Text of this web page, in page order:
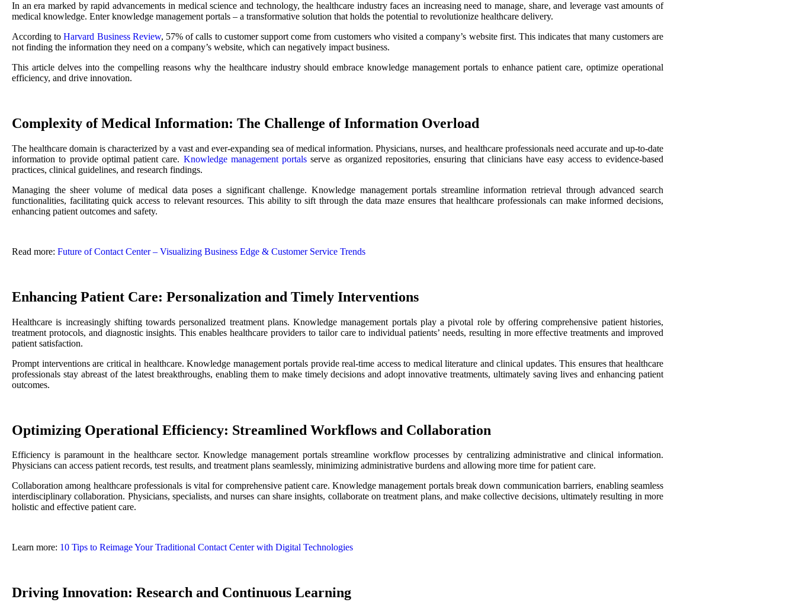
In an era marked by rapid advancements in medical science and technology, the healthcare industry faces an increasing need to manage, share, and leveragevast amounts of
medical knowledge. Enter knowledge management portals – a transformative solution that holds the potential to revolutionize healthcare delivery.
According toHarvard Business Review, 57% of calls to customer support come from customers who visited a company’s website first. This indicates that many customers are
not finding the information they need on a company’s website, which can negatively impact business.
This article delves into the compelling reasons why the healthcare industry should embrace knowledge management portals to enhance patient care, optimize operational
efficiency, and drive innovation.
Complexity of Medical Information: The Challenge of Information Overload
The healthcare domain is characterized by a vast and ever-expanding sea of medical information. Physicians, nurses, and healthcare professionals need accurate and up-to-date
information to provide optimal patient care. Knowledge management portals serve as organized repositories, ensuring that clinicians have easy access to evidence-based
practices, clinical guidelines, and research findings.
Managing the sheer volume of medical data poses a significant challenge. Knowledge management portals streamline information retrieval through advanced search
functionalities, facilitating quick access to relevant resources. This ability to sift through the data maze ensures that healthcare professionals can make informed decisions,
enhancing patient outcomes and safety.
Read more: Future of Contact Center – Visualizing Business Edge & Customer Service Trends
Enhancing Patient Care: Personalization and Timely Interventions
Healthcare is increasingly shifting towards personalized treatment plans. Knowledge management portals play a pivotal role by offering comprehensive patient histories,
treatment protocols, and diagnostic insights. This enables healthcare providers to tailor care to individual patients’ needs, resulting in more effective treatments and improved
patient satisfaction.
Prompt interventions are critical in healthcare. Knowledge management portals provide real-time access to medical literature and clinical updates. This ensures that healthcare
professionals stay abreast of the latest breakthroughs, enabling them to make timely decisions and adopt innovative treatments, ultimately saving lives and enhancing patient
outcomes.
Optimizing Operational Efficiency: Streamlined Workflows and Collaboration
Efficiency is paramount in the healthcare sector. Knowledge management portals streamline workflow processes by centralizing administrative and clinical information.
Physicians can access patient records, test results, and treatment plans seamlessly, minimizing administrative burdens and allowing more time for patient care.
Collaboration among healthcare professionals is vital for comprehensive patient care. Knowledge management portals break down communication barriers, enabling seamless
interdisciplinary collaboration. Physicians, specialists, and nurses can share insights, collaborate on treatment plans, and make collective decisions, ultimately resulting in more
holistic and effective patient care.
Learn more: 10 Tips to Reimage Your Traditional Contact Center with Digital Technologies
Driving Innovation: Research and Continuous Learning